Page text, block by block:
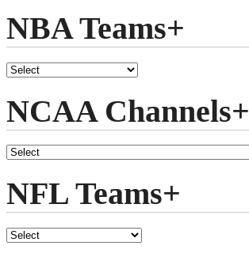
NBA Teams+
NCAA Channels+
NFL Teams+